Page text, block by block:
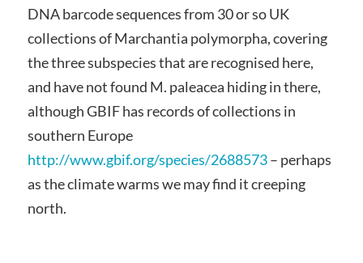
DNA barcode sequences from 30 or so UK
collections of Marchantia polymorpha, covering
the three subspecies that are recognised here,
and have not found M. paleacea hiding in there,
although GBIF has records of collections in
southern Europe
http://www.gbif.org/species/2688573– perhaps
as the climate warms we may find it creeping
north.